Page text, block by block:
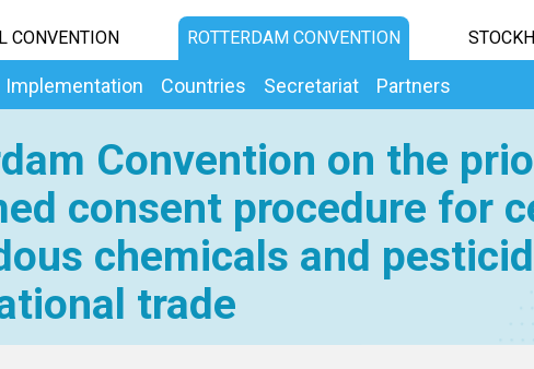
CONVENTION ROTTERDAM CONVENTION
Implementation Countries Secretariat Partners
Convention on the
consent procedure for
chemicals and
trade